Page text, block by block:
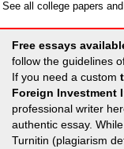
See all college papers
Free essays
follow the guidelines
If you need a custom
Foreign Investment
professional writer
authentic essay.
Turnitin (plagiarism